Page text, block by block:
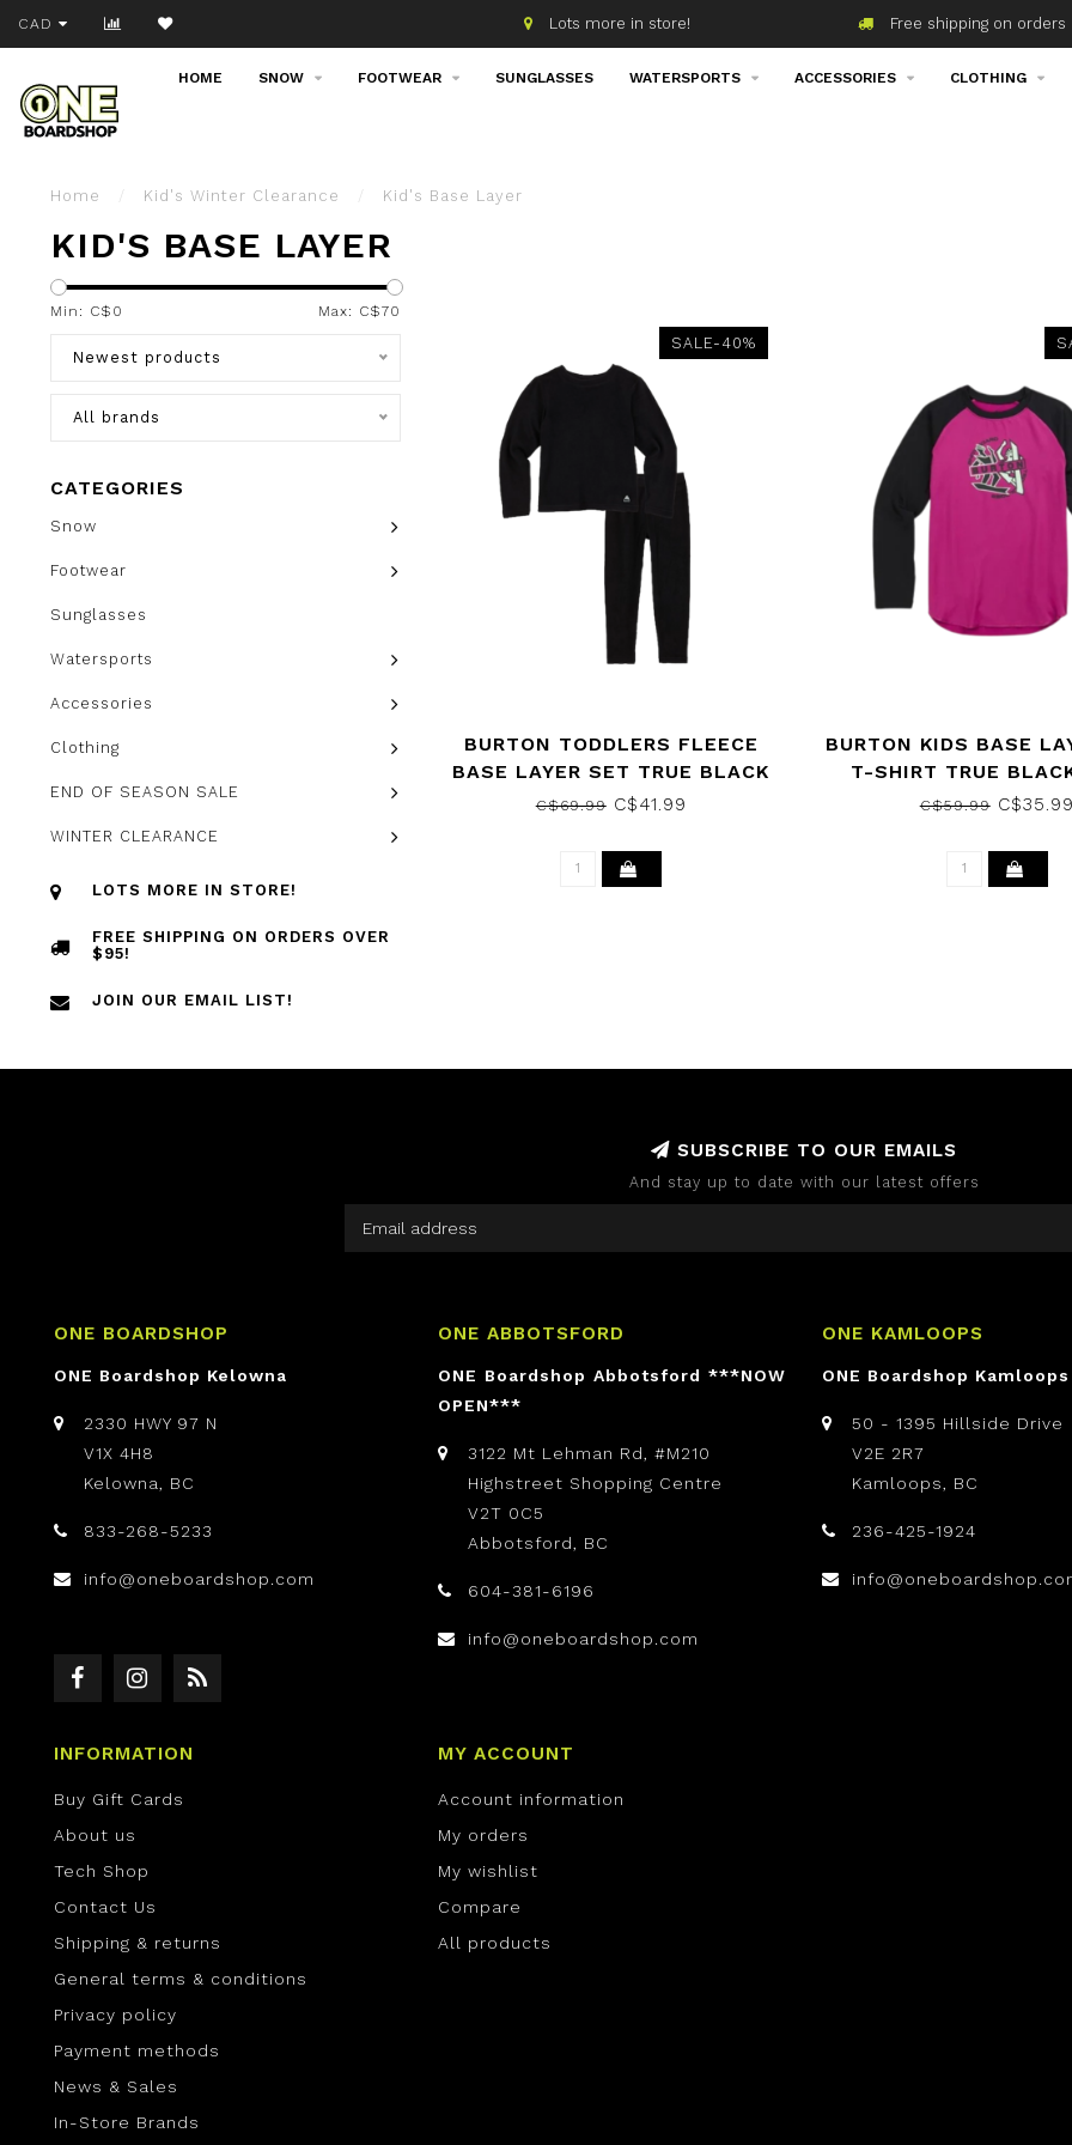
CAD Join our email list! Lots more in store! Free shipping on orders
HOME SNOW FOOTWEAR SUNGLASSES WATERSPORTS ACCESSORIES CLOTHING
Home Kid's Winter Clearance Kid's Base Layer
KID'S BASE LAYER
Min: C$ 0 Max: C$70
Newest products
All brands
CATEGORIES
Snow
Footwear
Sunglasses
Watersports
Accessories
Clothing
END OF SEASON SALE
WINTER CLEARANCE
LOTS MORE IN STORE!
FREE SHIPPING ON ORDERS OVER
$95!
JOIN OUR EMAIL LIST!
SALE-40%
BURTON TODDLERS FLEECE
BASE LAYER SET TRUE BLACK
2023
C$69.99C$41.99
BURTON KIDS BASE
T-SHIRT TRUE
VIOLA 2023
C$59.99
SUBSCRIBE TO OUR EMAILS
And stay up to date with our latest offers
ONE BOARDSHOP
ONE Boardshop Kelowna
2330 HWY 97 N
V1X 4H8
Kelowna, BC
833-268-5233
info@oneboardshop.com
ONE ABBOTSFORD
ONE Boardshop Abbotsford ***NOW
OPEN***
3122 Mt Lehman Rd, #M210
Highstreet Shopping Centre
V2T 0C5
Abbotsford, BC
604-381-6196
info@oneboardshop.com
ONE KAMLOOPS
ONE Boardshop Kamloops
50 - 1395 Hillside Drive
V2E 2R7
Kamloops, BC
236-425-1924
INFORMATION
Buy Gift Cards
About us
Tech Shop
Contact Us
Shipping & returns
General terms & conditions
Privacy policy
Payment methods
News & Sales
In-Store Brands
MY ACCOUNT
Account information
My orders
My wishlist
Compare
All products